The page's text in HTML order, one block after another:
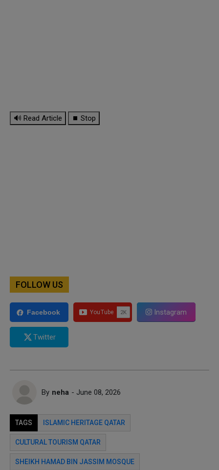
🔊 Read Article ⏹ Stop
FOLLOW US
Facebook Instagram
Twitter
By neha - June 08, 2026
TAGS ISLAMIC HERITAGE QATAR
CULTURAL TOURISM QATAR
SHEIKH HAMAD BIN JASSIM MOSQUE